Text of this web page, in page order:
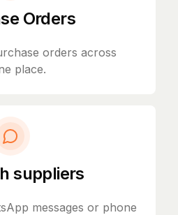
Orders
orders across
place.
suppliers
messages or phone